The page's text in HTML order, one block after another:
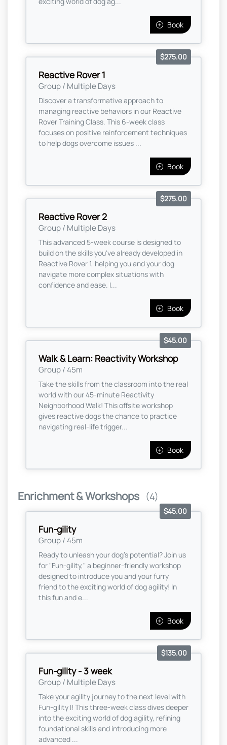
Book
Reactive Rover 1
Group / Multiple Days
$275.00
Discover a transformative approach to
managing reactive behaviors in our Reactive
Rover Training Class. This 6-week class
focuses on positive reinforcement techniques
to help dogs overcome issues ...
Book
Reactive Rover 2
Group / Multiple Days
$275.00
This advanced 5-week course is designed to
build on the skills you've already developed in
Reactive Rover 1, helping you and your dog
navigate more complex situations with
confidence and ease. I...
Book
Walk & Learn: Reactivity Workshop
Group / 45m
$45.00
Take the skills from the classroom into the real
world with our 45-minute Reactivity
Neighborhood Walk! This offsite workshop
gives reactive dogs the chance to practice
navigating real-life trigger...
Book
Enrichment & Workshops (4)
Fun-gility
Group / 45m
$45.00
Ready to unleash your dog’s potential? Join us
for "Fun-gility," a beginner-friendly workshop
designed to introduce you and your furry
friend to the exciting world of dog agility! In
this fun and e...
Book
Fun-gility - 3 week
Group / Multiple Days
$135.00
Take your agility journey to the next level with
Fun-gility I! This three-week class dives deeper
into the exciting world of dog agility, refining
foundational skills and introducing more
advanced ...